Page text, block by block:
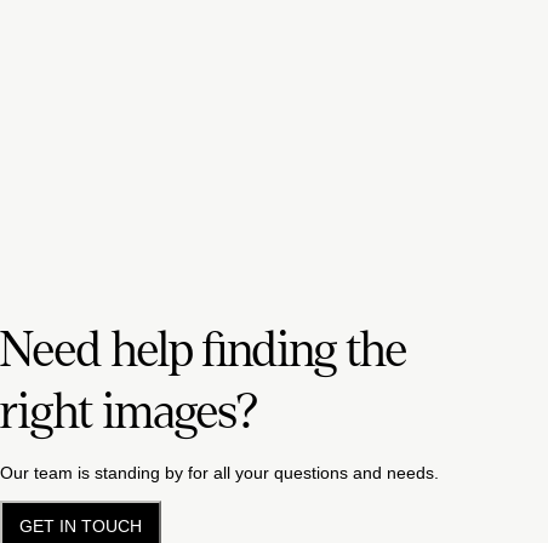
Need help finding the
right images?
Our team is standing by for all your questions and needs.
GET IN TOUCH